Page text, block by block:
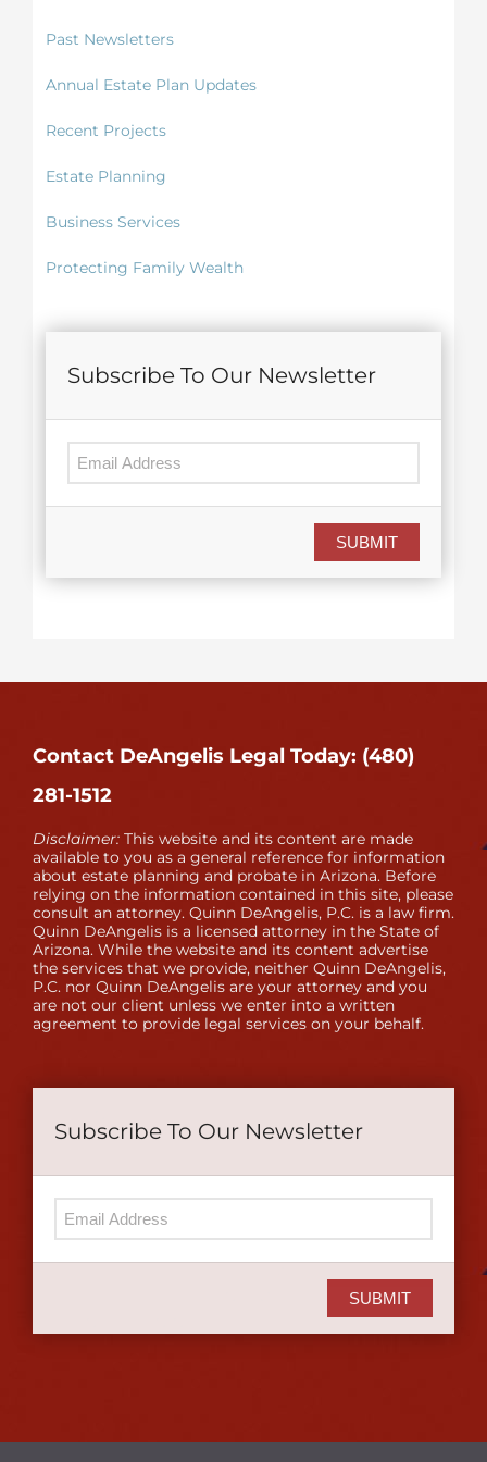
Past Newsletters
Annual Estate Plan Updates
Recent Projects
Estate Planning
Business Services
Protecting Family Wealth
Subscribe To Our Newsletter
SUBMIT
Contact DeAngelis Legal Today: (480)
281-1512
Disclaimer: This website and its content are made
available to you as a general reference for information
about estate planning and probate in Arizona. Before
relying on the information contained in this site, please
consult an attorney. Quinn DeAngelis, P.C. is a law firm.
Quinn DeAngelis is a licensed attorney in the State of
Arizona. While the website and its content advertise
the services that we provide, neither Quinn DeAngelis,
P.C. nor Quinn DeAngelis are your attorney and you
are not our client unless we enter into a written
agreement to provide legal services on your behalf.
Subscribe To Our Newsletter
SUBMIT